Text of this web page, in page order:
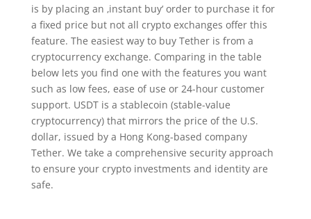
is by placing an ‚instant buy‘ order to purchase it for
a fixed price but not all crypto exchanges offer this
feature. The easiest way to buy Tether is from a
cryptocurrency exchange. Comparing in the table
below lets you find one with the features you want
such as low fees, ease of use or 24-hour customer
support. USDT is a stablecoin (stable-value
cryptocurrency) that mirrors the price of the U.S.
dollar, issued by a Hong Kong-based company
Tether. We take a comprehensive security approach
to ensure your crypto investments and identity are
safe.